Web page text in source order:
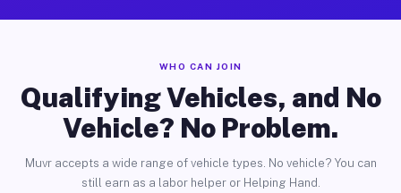
WHO CAN JOIN
Qualifying Vehicles, and No
Vehicle? No Problem.
Muvr accepts a wide range of vehicle types. No vehicle? You can
still earn as a labor helper or Helping Hand.